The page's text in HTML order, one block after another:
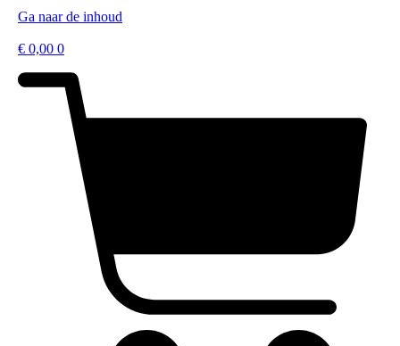
Ga naar de inhoud
€ 0,00 0